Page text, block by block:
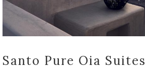
Santo Pure Oia Suites